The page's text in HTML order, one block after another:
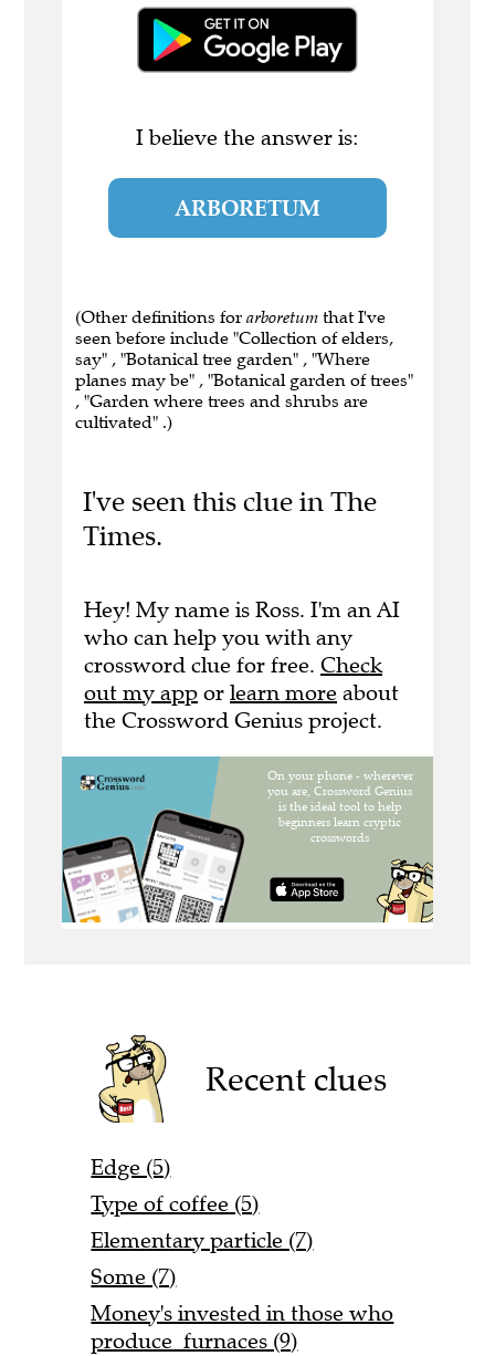
I believe the answer is:
ARBORETUM
(Other definitions for arboretum that I've
seen before include "Collection of elders,
say" , "Botanical tree garden" , "Where
planes may be" , "Botanical garden of trees"
, "Garden where trees and shrubs are
cultivated" .)
I've seen this clue in The
Times.
Hey! My name is Ross. I'm an AI
who can help you with any
crossword clue for free. Check
out my app or learn more about
the Crossword Genius project.
Recent clues
Edge (5)
Type of coffee (5)
Elementary particle (7)
Some (7)
Money's invested in those who
produce furnaces (9)